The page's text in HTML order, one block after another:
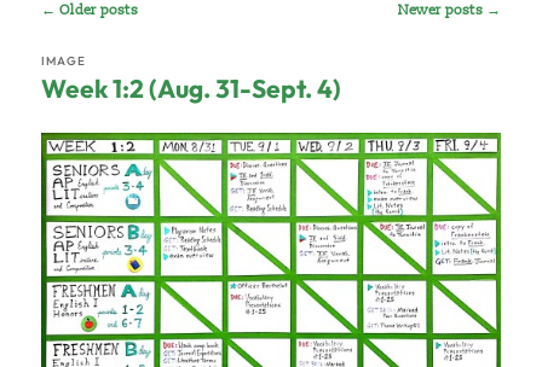
Post
← Older posts Newer posts →
Week 1:2 (Aug. 31-Sept. 4)
IMAGE